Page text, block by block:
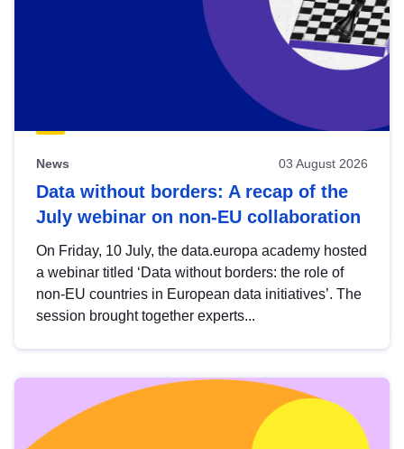
News 03 August 2026
Data without borders: A recap of the
July webinar on non-EU collaboration
On Friday, 10 July, the data.europa academy hosted
a webinar titled ‘Data without borders: the role of
non-EU countries in European data initiatives’. The
session brought together experts...